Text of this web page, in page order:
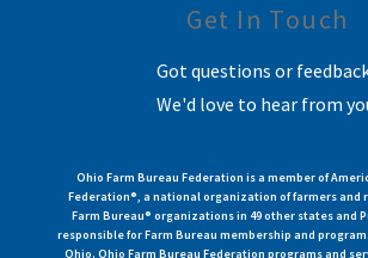
Get In Touch
Got questions or
We'd love to hear from
Ohio Farm Bureau Federation is a member of
Federation®, a national organization of farmers and
Farm Bureau® organizations in 49 other states and
responsible for Farm Bureau membership and
Ohio. Ohio Farm Bureau Federation programs and